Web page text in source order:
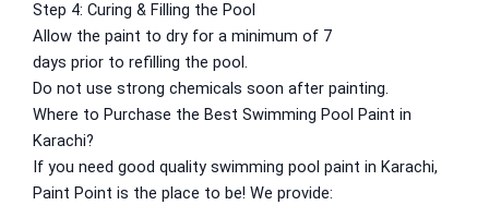
Apollo Semiplastic Emilsion
Apollo StainLess Matt
Apollo Rich Matt
Apollo Weather Flex
Paint Accessories
Express Royal Silk
Step 4: Curing & Filling the Pool
Allow the paint to dry for a minimum of 7
days prior to refilling the pool.
Do not use strong chemicals soon after painting.
Where to Purchase the Best Swimming Pool Paint in
Karachi?
If you need good quality swimming pool paint in Karachi,
Paint Point is the place to be! We provide: